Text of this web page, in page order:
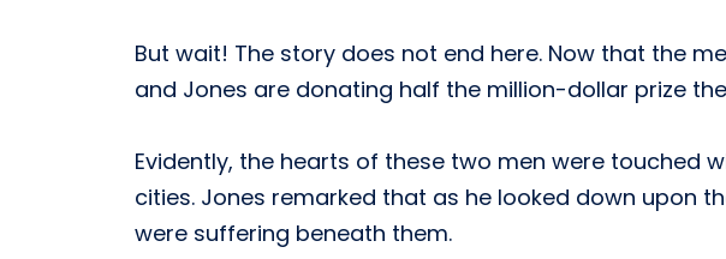
But wait! The story does not end here. Now that the
and Jones are donating half the million-dollar prize
Evidently, the hearts of these two men were touched
cities. Jones remarked that as he looked down upon
were suffering beneath them.